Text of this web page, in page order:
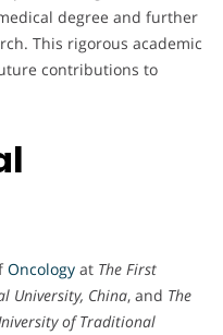
degree and further
This rigorous academic
contributions to
Oncology at The First
University, China, and The
of Traditional